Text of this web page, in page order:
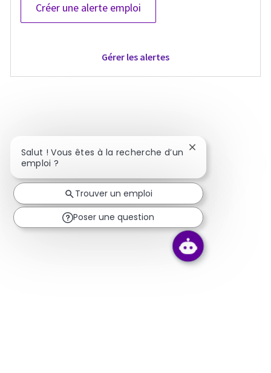
Créer une alerte emploi
Gérer les alertes
Salut ! Vous êtes à la recherche d’un
emploi ?
Fermer la
Trouver un emploi
Poser une question